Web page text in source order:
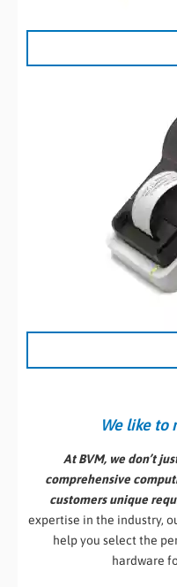
We like to
At BVM, we don’t
comprehensive
customers unique
expertise in the industry,
help you select the
hardware